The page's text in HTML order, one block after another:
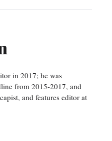
in 2017; he was
from 2015-2017, and
and features editor at